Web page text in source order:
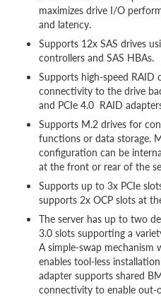
maximizes drive I/O
and latency.
Supports 12x SAS drives
controllers and SAS HBAs.
Supports high-speed RAID
connectivity to the drive
and PCIe 4.0 RAID
Supports M.2 drives for
functions or data storage.
configuration can be
at the front or rear of the
Supports up to 3x PCIe
supports 2x OCP slots at
The server has up to two
3.0 slots supporting a
A simple-swap
enables tool-less
adapter supports shared
connectivity to enable out-